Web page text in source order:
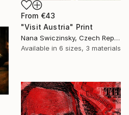
From €43
"Visit Austria" Print
Nana Swiczinsky, Czech Republic
Available in 6 sizes, 3 materials